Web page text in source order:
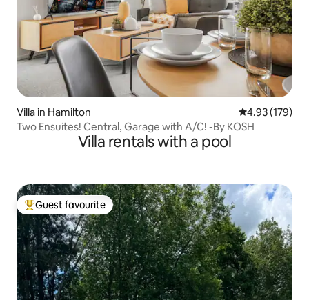
Villa in Hamilton 4.93 out of 5
4.93 (179)
Two Ensuites! Central, Garage with A/C! -By KOSH
Villa rentals with a pool
Top guest favourite
Guest favourite